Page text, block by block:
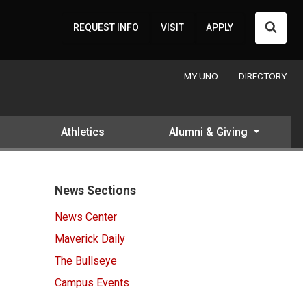
REQUEST INFO VISIT APPLY
MY UNO DIRECTORY
Athletics Alumni & Giving
News Sections
News Center
Maverick Daily
The Bullseye
Campus Events